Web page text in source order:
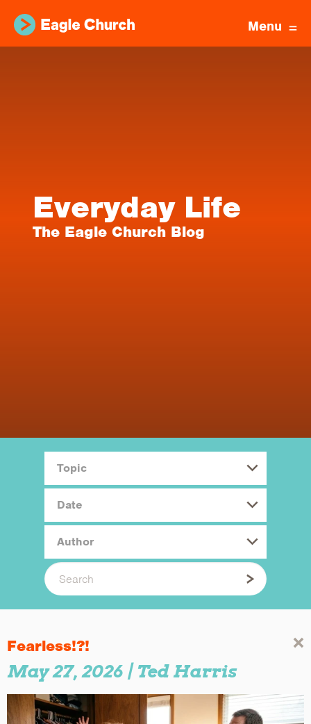
Menu
Everyday Life
The Eagle Church Blog
Topic
Date
Author
Fearless!?!
May 27, 2026 | Ted Harris